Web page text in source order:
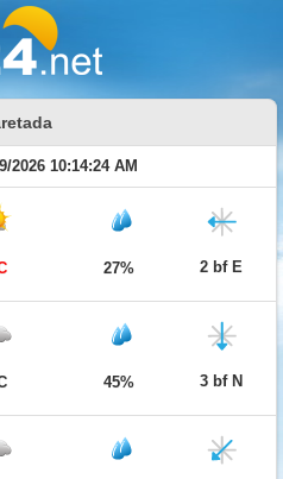
2026 10:14:24 AM
27% 2 bf E
45% 3 bf N